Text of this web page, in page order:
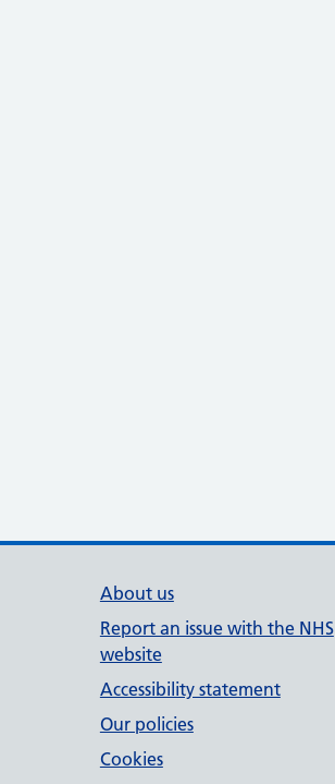
About us
Report an issue with the NHS
website
Accessibility statement
Our policies
Cookies